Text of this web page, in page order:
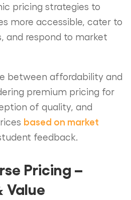
pricing strategies to
more accessible, cater to
and respond to market
between affordability and
premium pricing for
of quality, and
based on market
feedback.
Pricing –
Value